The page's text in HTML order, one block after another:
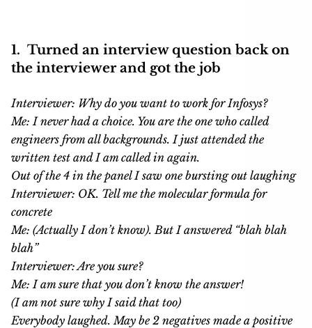
1. Turned an interview question back on
the interviewer and got the job
Interviewer: Why do you want to work for Infosys?
Me: I never had a choice. You are the one who called
engineers from all backgrounds. I just attended the
written test and I am called in again.
Out of the 4 in the panel I saw one bursting out laughing
Interviewer: OK. Tell me the molecular formula for
concrete
Me: (Actually I don’t know). But I answered “blah blah
blah”
Interviewer: Are you sure?
Me: I am sure that you don’t know the answer!
(I am not sure why I said that too)
Everybody laughed. May be 2 negatives made a positive